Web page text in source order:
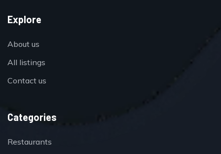
Explore
About us
All listings
Contact us
Categories
Restaurants